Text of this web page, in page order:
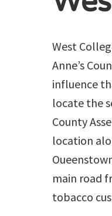
West
Anne’s
influence
locate the
County
location
main road
tobacco